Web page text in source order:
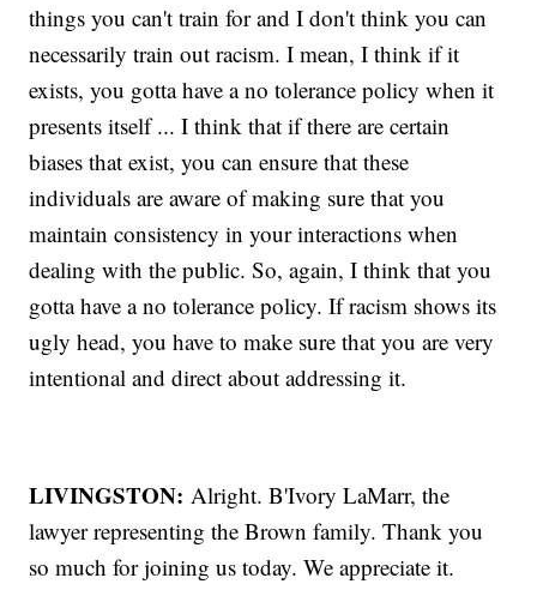
things you can't train for and I don't think you can
necessarily train out racism. I mean, I think if it
exists, you gotta have a no tolerance policy when it
presents itself ... I think that if there are certain
biases that exist, you can ensure that these
individuals are aware of making sure that you
maintain consistency in your interactions when
dealing with the public. So, again, I think that you
gotta have a no tolerance policy. If racism shows its
ugly head, you have to make sure that you are very
intentional and direct about addressing it.
LIVINGSTON:Alright. B'Ivory LaMarr, the
lawyer representing the Brown family. Thank you
so much for joining us today. We appreciate it.